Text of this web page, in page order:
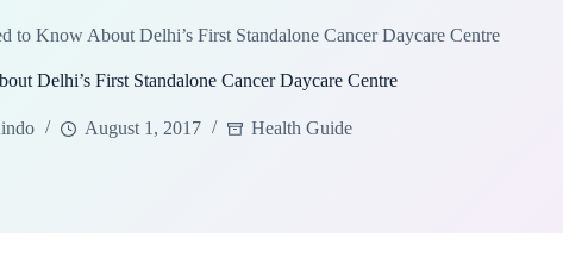
to Know About Delhi’s First Standalone Cancer Daycare Centre
Delhi’s First Standalone Cancer Daycare Centre
August 1, 2017 Health Guide